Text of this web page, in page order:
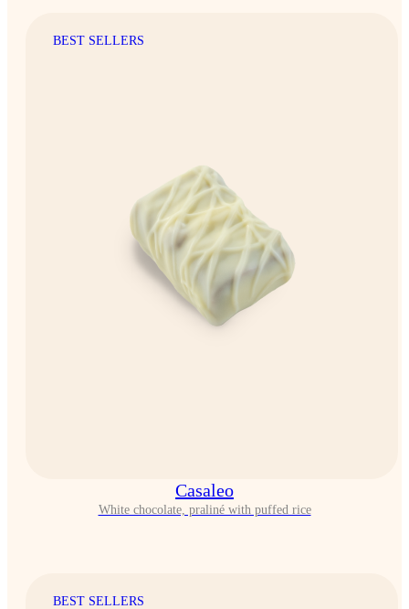
BEST SELLERS
Casaleo
White chocolate, praliné with puffed rice
BEST SELLERS